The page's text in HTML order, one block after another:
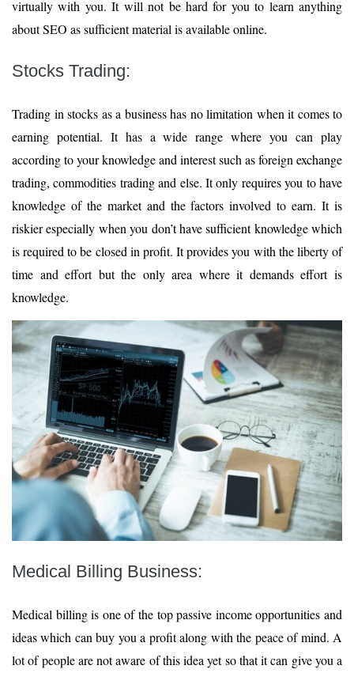
virtually with you. It will not be hard for you to learn anything
about SEO as sufficient material is available online.
Stocks Trading:
Trading in stocks as a business has no limitation when it comes to
earning potential. It has a wide range where you can play
according to your knowledge and interest such as foreign exchange
trading, commodities trading and else. It only requires you to have
knowledge of the market and the factors involved to earn. It is
riskier especially when you don’t have sufficient knowledge which
is required to be closed in profit. It provides you with the liberty of
time and effort but the only area where it demands effort is
knowledge.
Medical Billing Business:
Medical billing is one of the top passive income opportunities and
ideas which can buy you a profit along with the peace of mind. A
lot of people are not aware of this idea yet so that it can give you a